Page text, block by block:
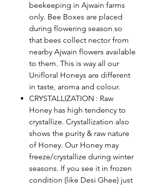
beekeeping in Ajwain farms
only. Bee Boxes are placed
during flowering season so
that bees collect nector from
nearby Ajwain flowers available
to them. This is way all our
Unifloral Honeys are different
in taste, aroma and colour.
CRYSTALLIZATION : Raw
Honey has high tendency to
crystallize. Crystallization also
shows the purity & raw nature
of Honey. Our Honey may
freeze/crystallize during winter
seasons. If you see it in frozen
condition (like Desi Ghee) just